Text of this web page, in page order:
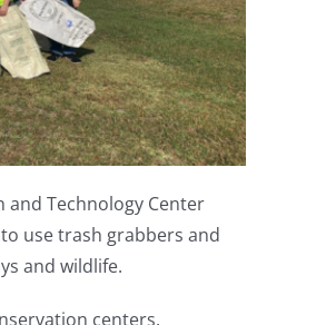
Technology Center
use trash grabbers and
and wildlife.
centers.